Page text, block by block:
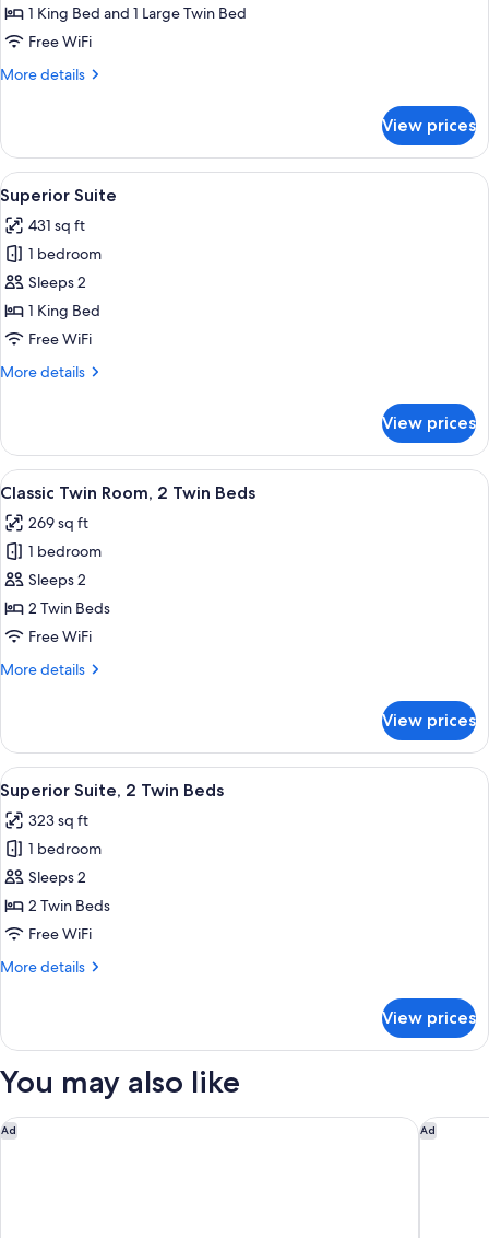
1 King Bed and 1 Large Twin Bed
Free WiFi
More details
More
Suite
View prices
View
all
photos
for
Superior
Suite
A hotel room with a bed, a chair, a
14
Superior Suite
431 sq ft
1 bedroom
Sleeps 2
1 King Bed
Free WiFi
More details
More
Suite
View prices
View
all
photos
for
Classic
Twin
Room,
Twin
A bedroom with a bed, a desk, a
6
Classic Twin Room, 2 Twin Beds
269 sq ft
1 bedroom
Sleeps 2
2 Twin Beds
Free WiFi
More details
More
Twin
Room,
2
Twin
Beds
View prices
View
all
photos
for
Superior
Suite,
2
Beds
A hotel room with two beds, a desk,
7
Superior Suite, 2 Twin Beds
323 sq ft
1 bedroom
Sleeps 2
2 Twin Beds
Free WiFi
More details
More
Suite,
Twin
View prices
You may also like
Ad
Sheraton Buenos Aires Greenville Polo & Resort Ad
Hilton